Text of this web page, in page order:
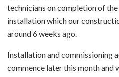
technicians on completion of
installation which our
around 6 weeks ago.
Installation and commissioning
commence later this month and